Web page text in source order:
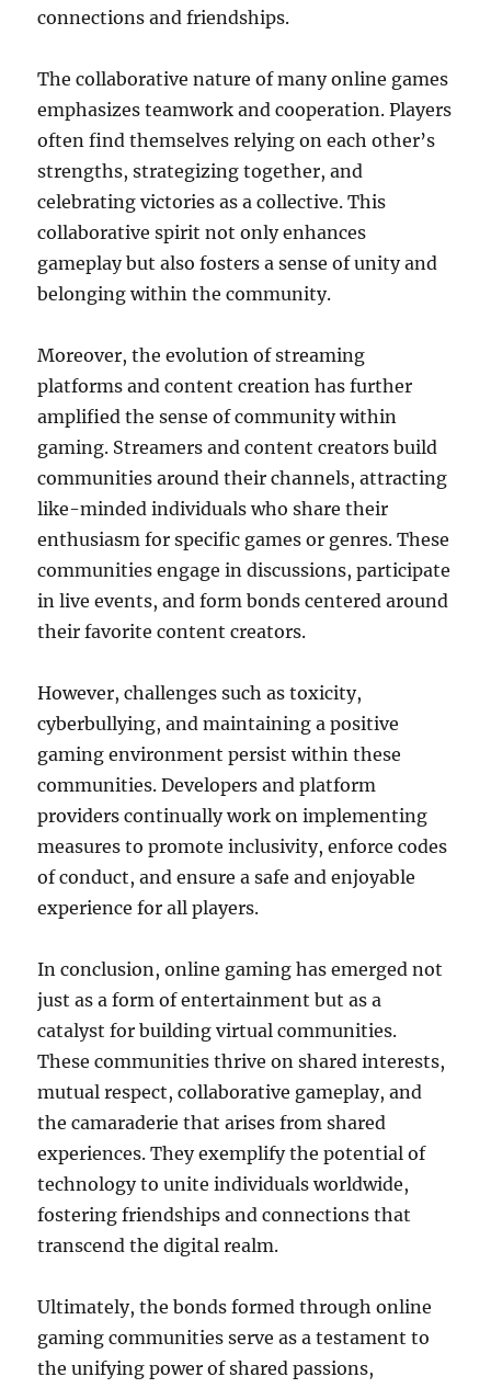
connections and friendships.
The collaborative nature of many online games
emphasizes teamwork and cooperation. Players
often find themselves relying on each other’s
strengths, strategizing together, and
celebrating victories as a collective. This
collaborative spirit not only enhances
gameplay but also fosters a sense of unity and
belonging within the community.
Moreover, the evolution of streaming
platforms and content creation has further
amplified the sense of community within
gaming. Streamers and content creators build
communities around their channels, attracting
like-minded individuals who share their
enthusiasm for specific games or genres. These
communities engage in discussions, participate
in live events, and form bonds centered around
their favorite content creators.
However, challenges such as toxicity,
cyberbullying, and maintaining a positive
gaming environment persist within these
communities. Developers and platform
providers continually work on implementing
measures to promote inclusivity, enforce codes
of conduct, and ensure a safe and enjoyable
experience for all players.
In conclusion, online gaming has emerged not
just as a form of entertainment but as a
catalyst for building virtual communities.
These communities thrive on shared interests,
mutual respect, collaborative gameplay, and
the camaraderie that arises from shared
experiences. They exemplify the potential of
technology to unite individuals worldwide,
fostering friendships and connections that
transcend the digital realm.
Ultimately, the bonds formed through online
gaming communities serve as a testament to
the unifying power of shared passions,